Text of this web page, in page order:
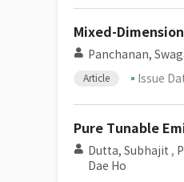
Mixed-
Panchanan,
Article Issue
Pure Tunable
Dutta, Subhajit ,
Dae Ho